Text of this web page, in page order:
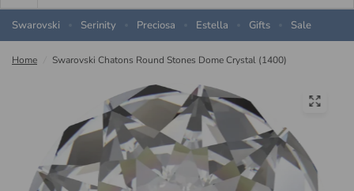
anything
Swarovski
Serinity Preciosa Estella Gifts Sale
Home Swarovski Chatons Round Stones Dome Crystal (1400)